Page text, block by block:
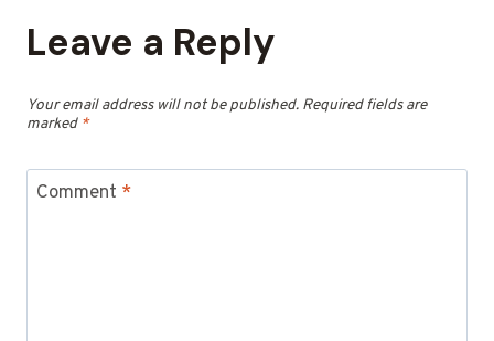
Leave a Reply
Your email address will not be published. Required fields are
marked *
Comment *